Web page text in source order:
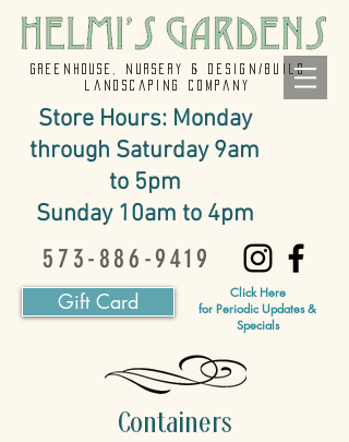
GREENHOUSE, NURSERY & design/build
landscaping company
Store Hours: Monday
through Saturday 9am
to 5pm
Sunday 10am to 4pm
573-886-9419
Gift Card
Click Here
for Periodic Updates &
Specials
Containers